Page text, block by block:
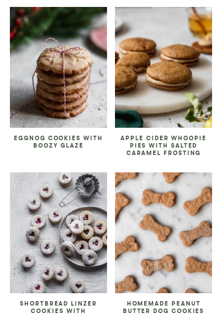
EGGNOG COOKIES WITH
BOOZY GLAZE
APPLE CIDER WHOOPIE
PIES WITH SALTED
CARAMEL FROSTING
SHORTBREAD LINZER
COOKIES WITH
HOMEMADE PEANUT
BUTTER DOG COOKIES